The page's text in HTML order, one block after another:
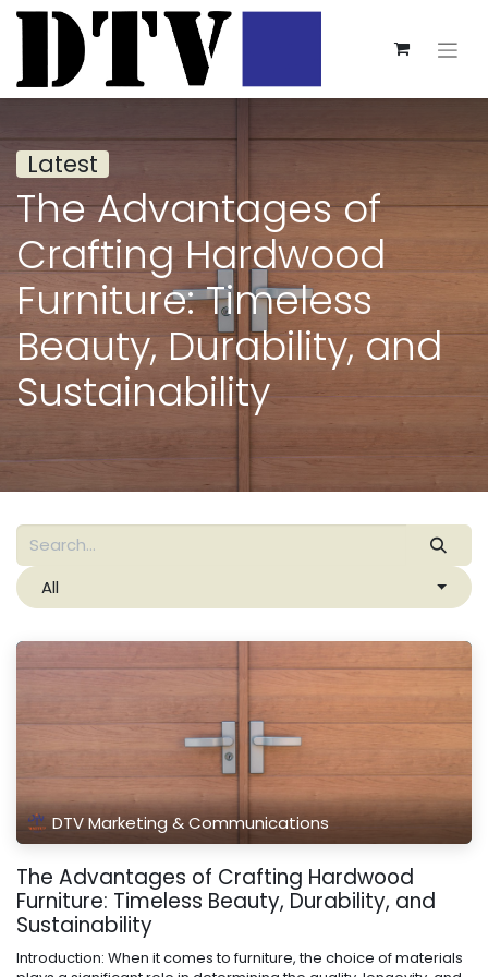
Latest
The Advantages of
Crafting Hardwood
Furniture: Timeless
Beauty, Durability, and
Sustainability
All
DTV Marketing & Communications
The Advantages of Crafting Hardwood
Furniture: Timeless Beauty, Durability, and
Sustainability
Introduction: When it comes to furniture, the choice of materials